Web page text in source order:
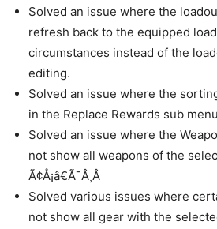
Solved an issue where the
refresh back to the equipped
circumstances instead of the
editing.
Solved an issue where the
in the Replace Rewards sub
Solved an issue where the
not show all weapons of the
Ã¢Å¡â€Ã¯Â¸Â
Solved various issues where
not show all gear with the selected